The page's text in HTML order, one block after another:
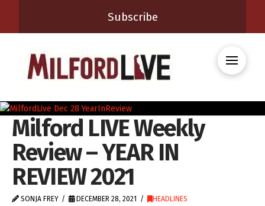
Subscribe
Milford LIVE Weekly
Review – YEAR IN
REVIEW 2021
SONJA FREY DECEMBER 28, 2021 HEADLINES